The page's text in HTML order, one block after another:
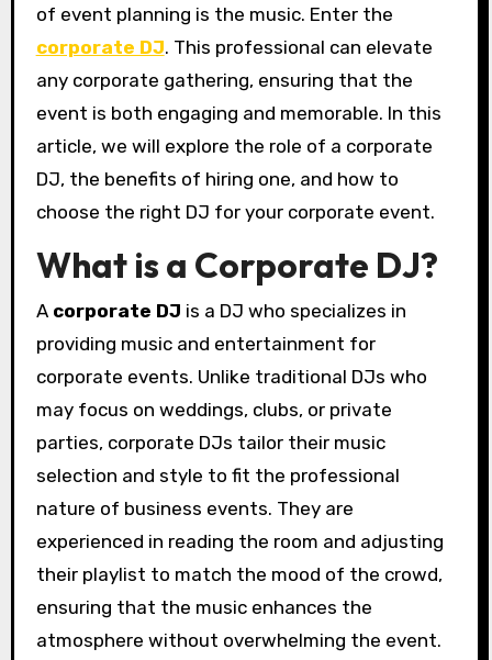
of event planning is the music. Enter the
corporate DJ. This professional can elevate
any corporate gathering, ensuring that the
event is both engaging and memorable. In this
article, we will explore the role of a corporate
DJ, the benefits of hiring one, and how to
choose the right DJ for your corporate event.
What is a Corporate DJ?
A corporate DJ is a DJ who specializes in
providing music and entertainment for
corporate events. Unlike traditional DJs who
may focus on weddings, clubs, or private
parties, corporate DJs tailor their music
selection and style to fit the professional
nature of business events. They are
experienced in reading the room and adjusting
their playlist to match the mood of the crowd,
ensuring that the music enhances the
atmosphere without overwhelming the event.